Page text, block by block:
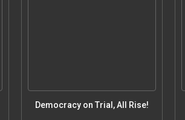
Democracy on Trial, All Rise!